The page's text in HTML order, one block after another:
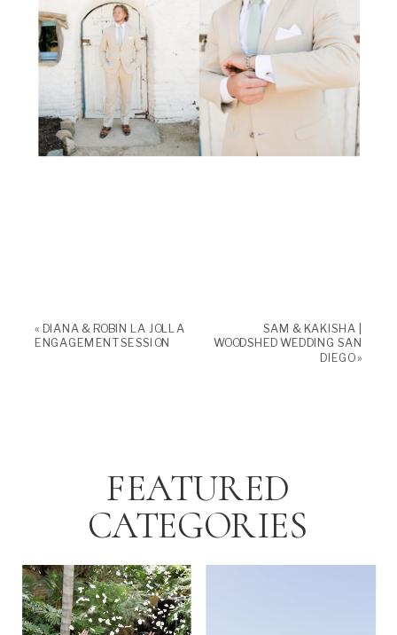
« DIANA & ROBIN LA JOLLA
ENGAGEMENT SESSION
SAM & KAKISHA |
WOODSHED WEDDING SAN
DIEGO»
FEATURED
CATEGORIES